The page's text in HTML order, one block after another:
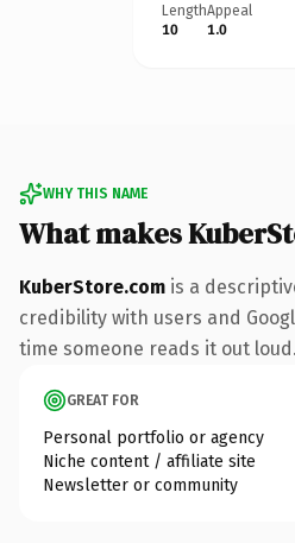
Length
10
Appeal
1.0
WHY THIS NAME
What makes
KuberStore.com is a
credibility with users and
time someone reads it out loud.
GREAT FOR
Personal portfolio or agency
Niche content / affiliate site
Newsletter or community